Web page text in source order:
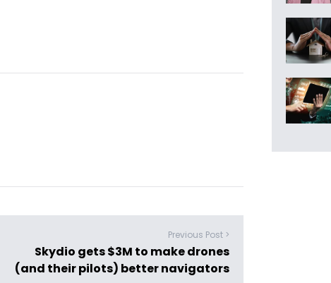
Previous Post >
Skydio gets $3M to make drones
(and their pilots) better navigators